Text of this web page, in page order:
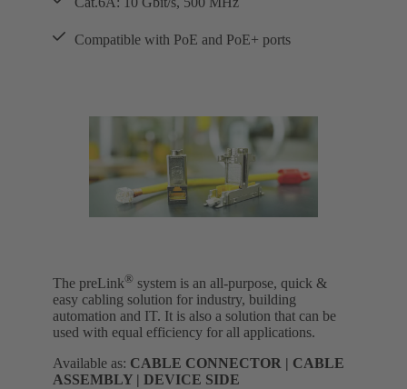
Compatible with PoE and PoE+ ports
The preLink® system is an all-purpose, quick &
easy cabling solution for industry, building
automation and IT. It is also a solution that can be
used with equal efficiency for all applications.
Available as: CABLE CONNECTOR | CABLE
ASSEMBLY | DEVICE SIDE